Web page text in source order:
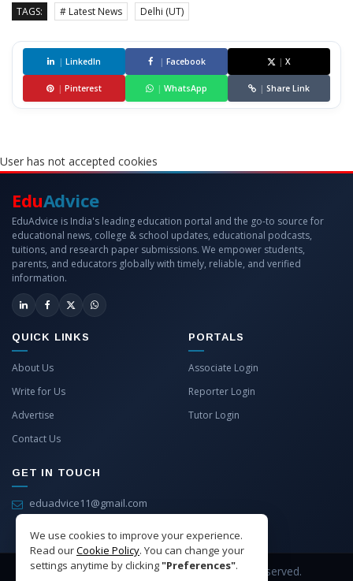
TAGS: # Latest News Delhi (UT)
| LinkedIn | Facebook | X
| Pinterest | WhatsApp | Share Link
User has not accepted cookies
We use cookies to improve your experience.
Read ourCookie Policy. You can change your
settings anytime by clicking"Preferences".
EduAdvice
EduAdvice is India's leading education portal and the go-to source for
educational news, college & school updates, educational podcasts,
tuitions, and research paper submissions. We empower students,
parents, and educators globally with timely, reliable, and verified
information.
QUICK LINKS
About Us
Write for Us
Advertise
Contact Us
PORTALS
Associate Login
Reporter Login
Tutor Login
GET IN TOUCH
eduadvice11@gmail.com
Copyright © 2026 EduAdvice. All Rights Reserved.